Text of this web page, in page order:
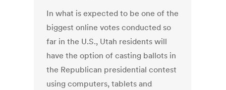
In what is expected to be one of the
biggest online votes conducted so
far in the U.S., Utah residents will
have the option of casting ballots in
the Republican presidential contest
using computers, tablets and